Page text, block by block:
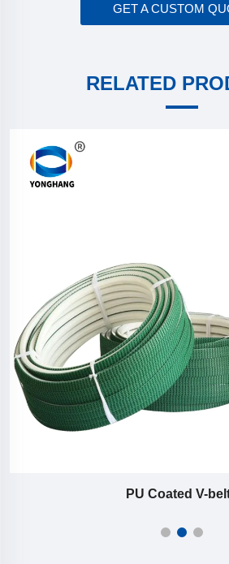
GET A CUSTOM
RELATED
PU Coated V-